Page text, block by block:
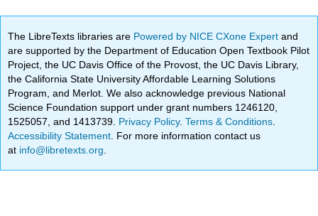
The LibreTexts libraries are Powered by NICE CXone Expertand
are supported by the Department of Education Open Textbook Pilot
Project, the UC Davis Office of the Provost, the UC Davis Library,
the California State University Affordable Learning Solutions
Program, and Merlot. We also acknowledge previous National
Science Foundation support under grant numbers 1246120,
1525057, and 1413739. Privacy Policy.Terms & Conditions
Accessibility Statement . For more information contact us
at info@libretexts.org